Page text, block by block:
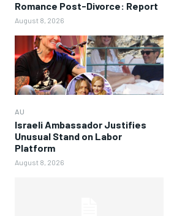
Romance Post-Divorce: Report
August 8, 2026
AU
Israeli Ambassador Justifies
Unusual Stand on Labor
Platform
August 8, 2026